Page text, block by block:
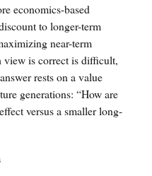
economics-based
to longer-term
near-term
is correct is difficult,
rests on a value
generations: “How are
versus a smaller long-